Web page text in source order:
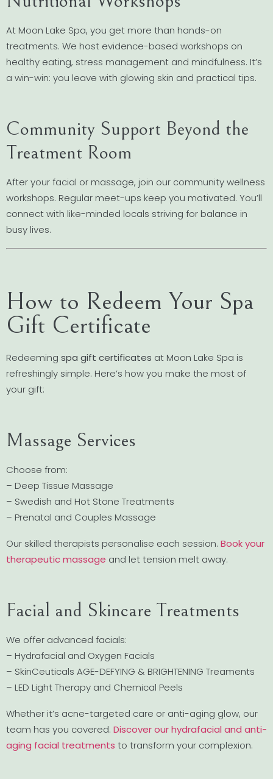
At Moon Lake Spa, you get more than hands-on
treatments. We host evidence-based workshops on
healthy eating, stress management and mindfulness. It’s
a win-win: you leave with glowing skin and practical tips.
Community Support Beyond the
Treatment Room
After your facial or massage, join our community wellness
workshops. Regular meet-ups keep you motivated. You’ll
connect with like-minded locals striving for balance in
busy lives.
How to Redeem Your Spa
Gift Certificate
Redeeming spa gift certificates at Moon Lake Spa is
refreshingly simple. Here’s how you make the most of
your gift:
Massage Services
Choose from:
– Deep Tissue Massage
– Swedish and Hot Stone Treatments
– Prenatal and Couples Massage
Our skilled therapists personalise each session. Book your
therapeutic massage and let tension melt away.
Facial and Skincare Treatments
We offer advanced facials:
– Hydrafacial and Oxygen Facials
– SkinCeuticals AGE-DEFYING & BRIGHTENING Treaments
– LED Light Therapy and Chemical Peels
Whether it’s acne-targeted care or anti-aging glow, our
team has you covered. Discover our hydrafacial and anti-
aging facial treatments to transform your complexion.